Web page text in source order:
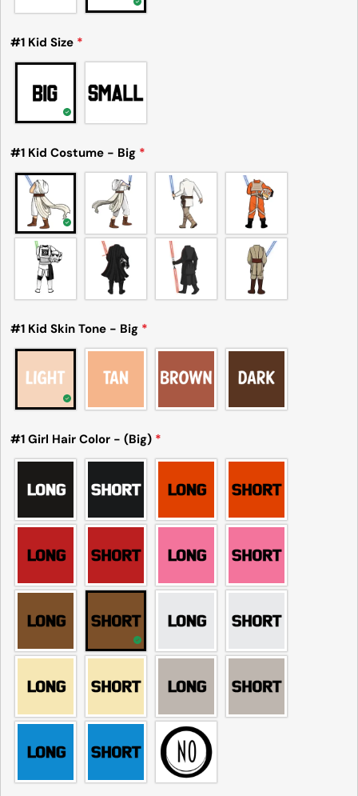
common to see a minor variation in garment
measurements. It means that there can
tolerance) from the listed size guide
of minor deviation may happen, and the product
#1 Kid Size *
#1 Kid Costume - Big *
#1 Kid Skin Tone - Big *
#1 Girl Hair Color - (Big) *